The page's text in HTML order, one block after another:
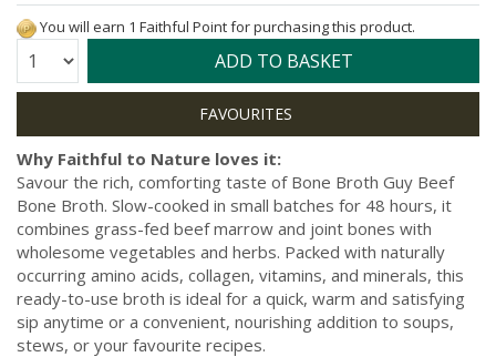
You will earn 1 Faithful Point for purchasing this product.
Quantity: ADD TO BASKET
Why Faithful to Nature loves it:
Savour the rich, comforting taste of Bone Broth Guy Beef
Bone Broth. Slow-cooked in small batches for 48 hours, it
combines grass-fed beef marrow and joint bones with
wholesome vegetables and herbs. Packed with naturally
occurring amino acids, collagen, vitamins, and minerals, this
ready-to-use broth is ideal for a quick, warm and satisfying
sip anytime or a convenient, nourishing addition to soups,
stews, or your favourite recipes.